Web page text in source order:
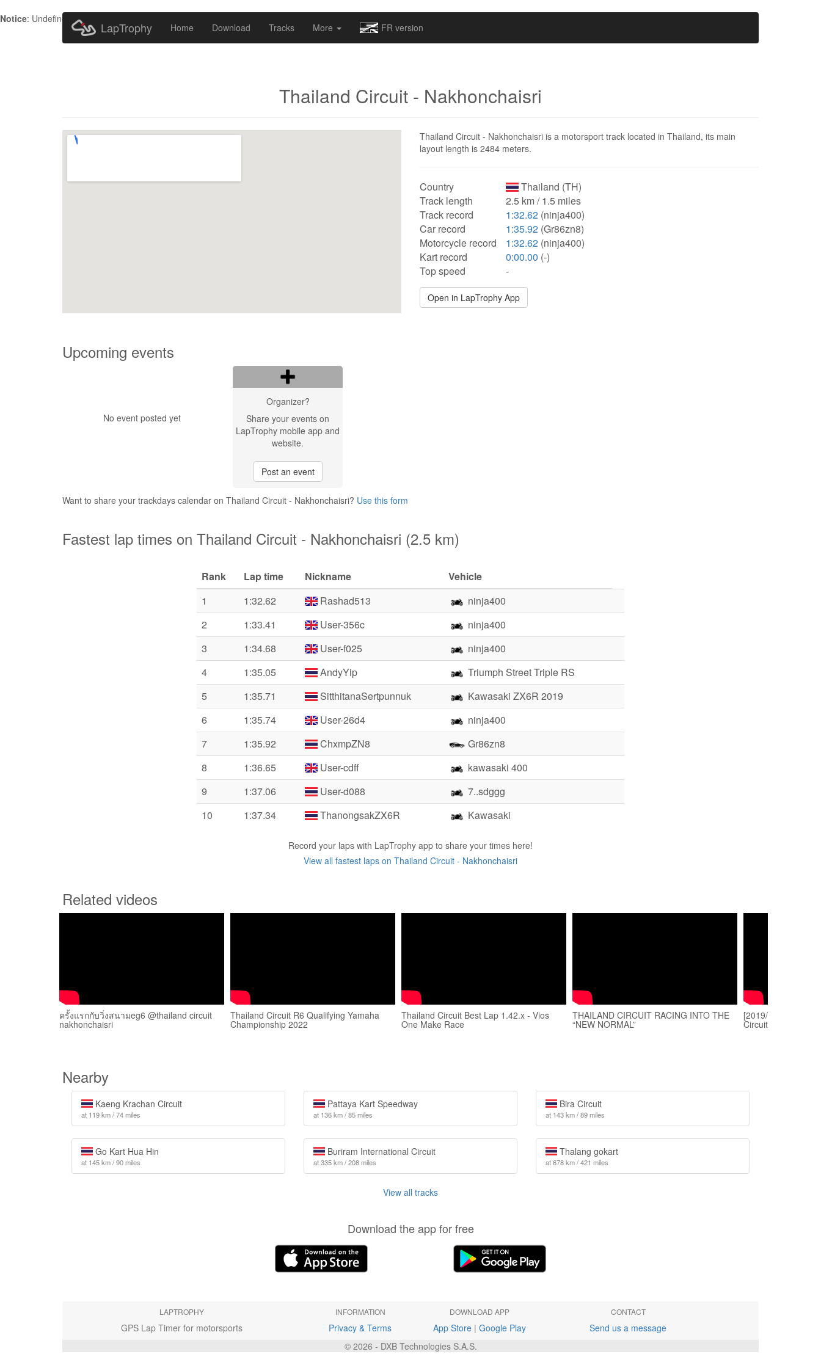
Notice: Undefined index: HTTP_ACCEPT_LANGUAGE in
LapTrophy Home Download Tracks More FR version
Thailand Circuit - Nakhonchaisri
Thailand Circuit - Nakhonchaisri is a motorsport track located in Thailand, its main
layout length is 2484 meters.
Country
Thailand (TH)
Track length
2.5 km / 1.5 miles
Track record
1:32.62 (ninja400)
Car record
1:35.92 (Gr86zn8)
Motorcycle record
1:32.62 (ninja400)
Kart record
0:00.00 (-)
Top speed
-
Open in LapTrophy App
Upcoming events
No event posted yet
Organizer?
Share your events on
LapTrophy mobile app and
website.
Post an event
Want to share your trackdays calendar on Thailand Circuit - Nakhonchaisri? Use this form
Fastest lap times on Thailand Circuit - Nakhonchaisri (2.5 km)
Rank Lap time Nickname
Vehicle
1
1:32.62 Rashad513
ninja400
2
1:33.41 User-356c
ninja400
3
1:34.68 User-f025
ninja400
4
1:35.05 AndyYip
Triumph Street Triple RS
5
1:35.71 SitthitanaSertpunnuk
Kawasaki ZX6R 2019
6
1:35.74 User-26d4
ninja400
7
1:35.92 ChxmpZN8
Gr86zn8
8
1:36.65 User-cdff
kawasaki 400
9
1:37.06 User-d088
7..sdggg
10
1:37.34 ThanongsakZX6R Kawasaki
Record your laps with LapTrophy app to share your times here!
View all fastest laps on Thailand Circuit - Nakhonchaisri
Related videos
ครั้งแรกกับวิ่งสนามeg6 @thailand circuit
nakhonchaisri
Thailand Circuit R6 Qualifying Yamaha
Championship 2022
Thailand Circuit Best Lap 1.42.x - Vios
One Make Race
THAILAND CIRCUIT RACING INTO THE
“NEW NORMAL”
[2019/08/24]
Circuit | BMW
Nearby
Kaeng Krachan Circuit
at 119 km / 74 miles
Pattaya Kart Speedway
at 136 km / 85 miles
Bira Circuit
at 143 km / 89 miles
Go Kart Hua Hin
at 145 km / 90 miles
Buriram International Circuit
at 335 km / 208 miles
Thalang gokart
at 678 km / 421 miles
View all tracks
Download the app for free
LAPTROPHY
GPS Lap Timer for motorsports
INFORMATION
Privacy & Terms
DOWNLOAD APP
App Store| Google Play
CONTACT
Send us a message
© 2026 - DXB Technologies S.A.S.